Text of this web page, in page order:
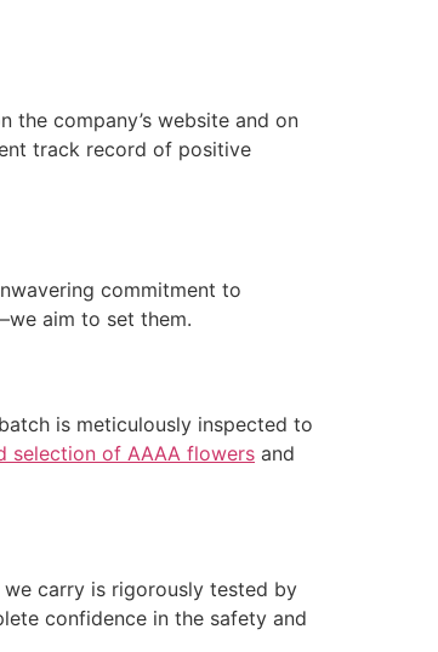
the company’s website and on
track record of positive
commitment to
aim to set them.
is meticulously inspected to
selection of AAAA flowers and
we carry is rigorously tested by
confidence in the safety and